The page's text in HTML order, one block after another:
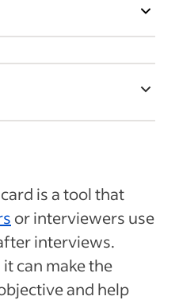
relate to
a scoring sheet
scoring sheet
template and
is a tool that
or interviewers use
interviews.
can make the
and help